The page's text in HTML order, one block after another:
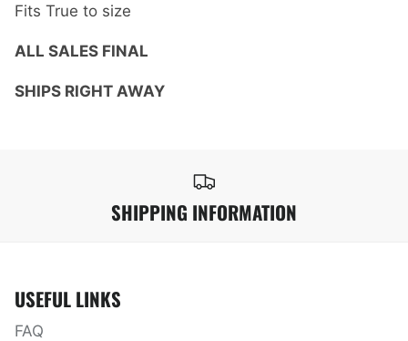
Fits True to size
ALL SALES FINAL
SHIPS RIGHT AWAY
SHIPPING INFORMATION
USEFUL LINKS
FAQ